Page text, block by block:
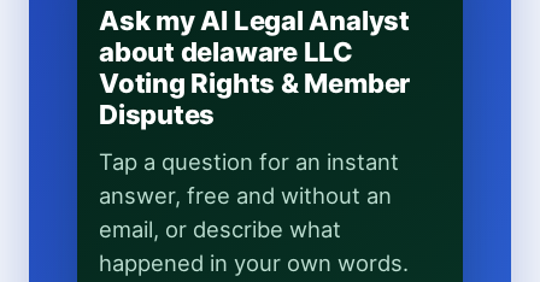
Ask my AI Legal Analyst
about delaware LLC
Voting Rights & Member
Disputes
Tap a question for an instant
answer, free and without an
email, or describe what
happened in your own words.